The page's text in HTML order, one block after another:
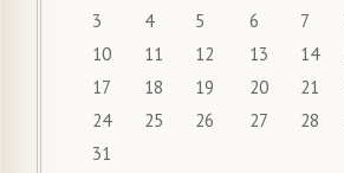
3
4 5 6 7
10
11 12 13 14
17
18 19 20 21
24
25 26 27 28
31